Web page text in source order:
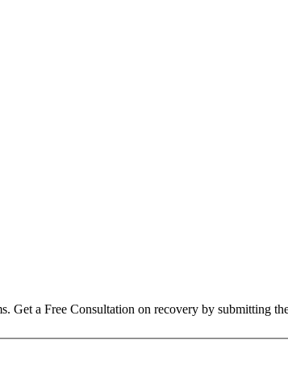
Get a Free Consultation on recovery by submitting